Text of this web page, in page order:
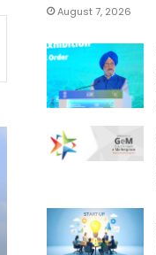
August 7, 2026